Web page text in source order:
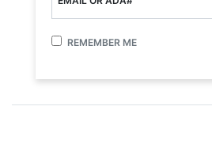
REMEMBER ME